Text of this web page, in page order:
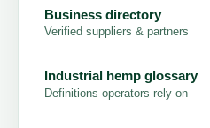
Business directory
Verified suppliers & partners
Industrial hemp glossary
Definitions operators rely on